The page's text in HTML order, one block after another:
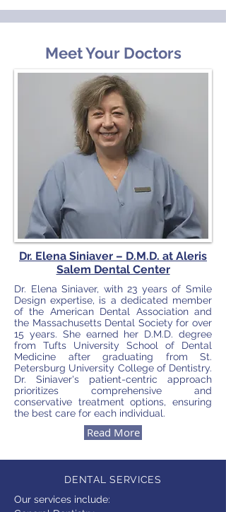
Meet Your Doctors
Dr. Elena Siniaver – D.M.D. at Aleris
Salem Dental Center
Dr. Elena Siniaver, with 23 years of Smile
Design expertise, is a dedicated member
of the American Dental Association and
the Massachusetts Dental Society for over
15 years. She earned her D.M.D. degree
from Tufts University School of Dental
Medicine after graduating from St.
Petersburg University College of Dentistry.
Dr. Siniaver's patient-centric approach
prioritizes comprehensive and
conservative treatment options, ensuring
the best care for each individual.
Read More
DENTAL SERVICES
Our services include: